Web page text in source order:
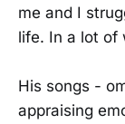
me and I
life. In a lot of
His songs -
appraising